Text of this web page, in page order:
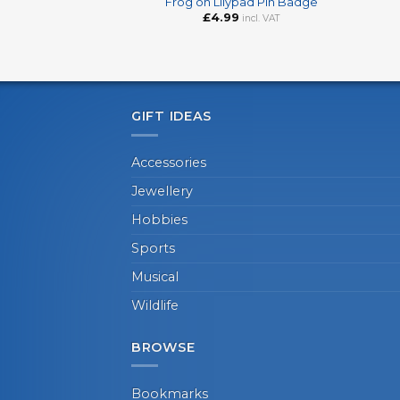
£4.99 incl. VAT
GIFT IDEAS
Accessories
Jewellery
Hobbies
Sports
Musical
Wildlife
BROWSE
Bookmarks